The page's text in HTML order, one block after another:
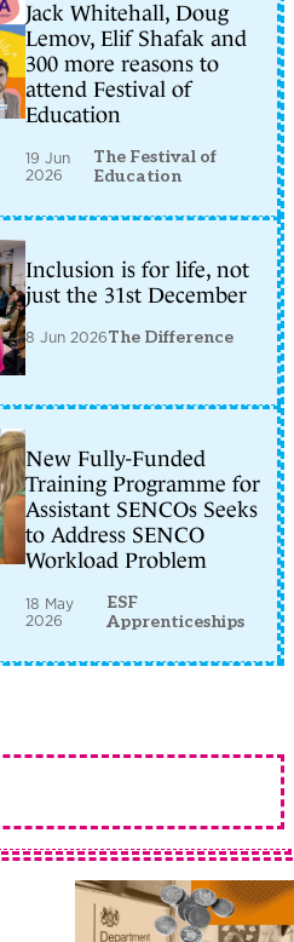
Jack Whitehall, Doug
Lemov, Elif Shafak and
300 more reasons to
attend Festival of
Education
19 Jun
2026
The Festival of
Education
Inclusion is for life, not
just the 31st December
8 Jun 2026The Difference
New Fully-Funded
Training Programme for
Assistant SENCOs Seeks
to Address SENCO
Workload Problem
18 May
2026
ESF
Apprenticeships